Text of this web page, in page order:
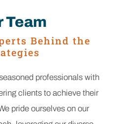
Team
Behind the
professionals with
clients to achieve their
pride ourselves on our